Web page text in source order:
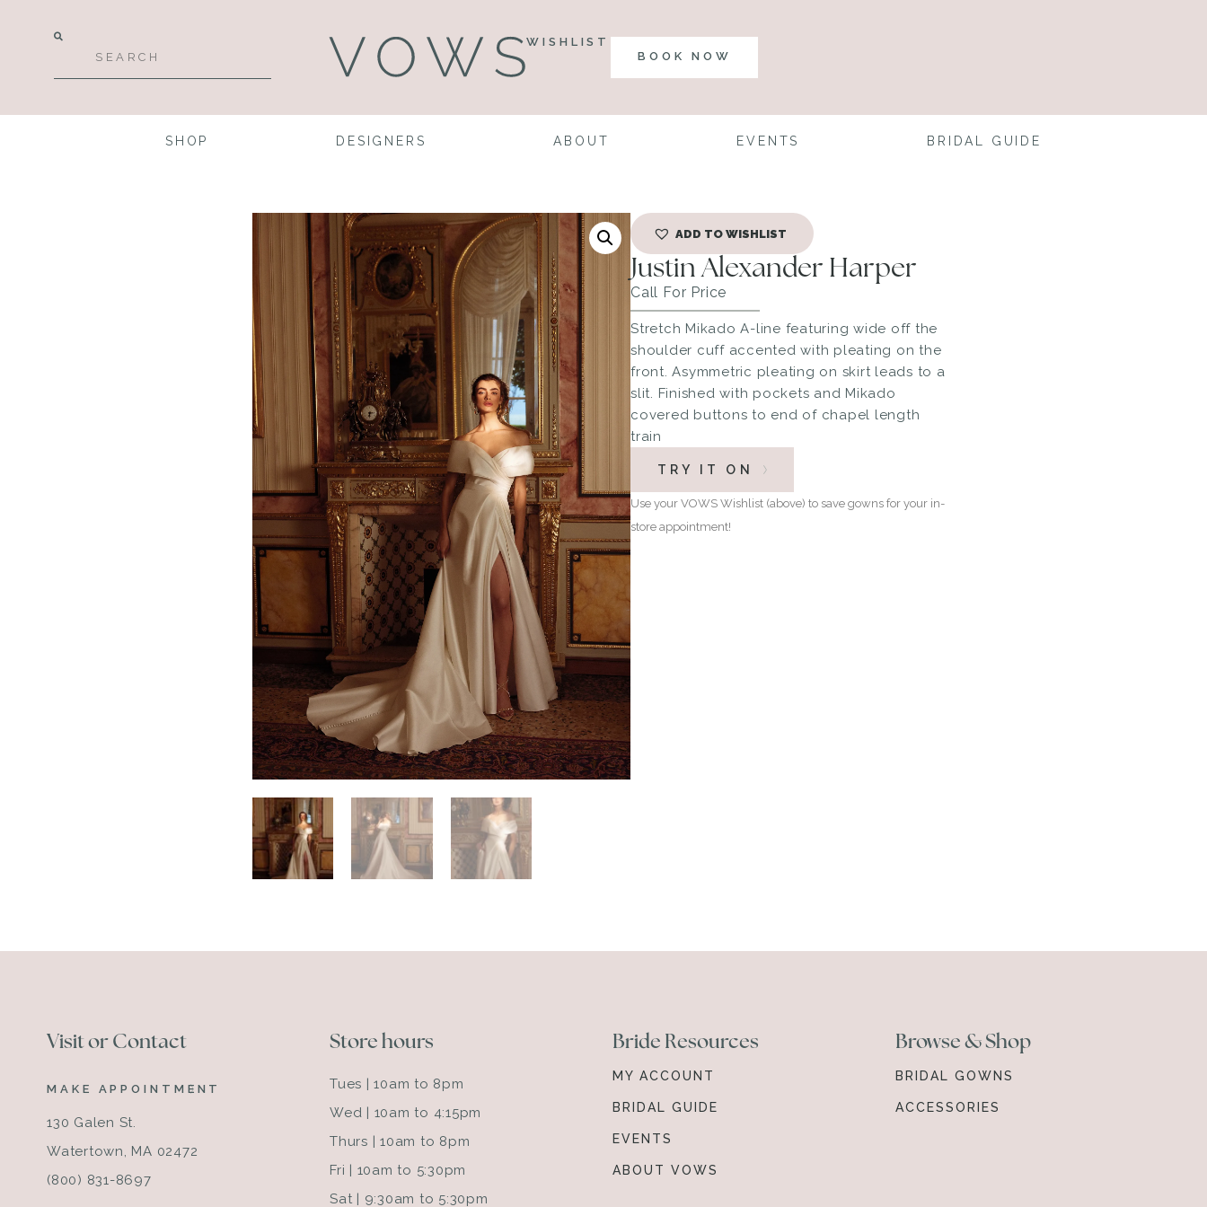
WISHLIST
BOOK NOW
SHOP DESIGNERS ABOUT EVENTS BRIDAL GUIDE
ADD TO WISHLIST
Justin Alexander Harper
Call For Price
Stretch Mikado A-line featuring wide off the
shoulder cuff accented with pleating on the
front. Asymmetric pleating on skirt leads to a
slit. Finished with pockets and Mikado
covered buttons to end of chapel length
train
TRY IT ON
Use your VOWS Wishlist (above) to save gowns for your in-
store appointment!
Visit or Contact
MAKE APPOINTMENT
130 Galen St.
Watertown, MA 02472
(800) 831-8697
Store hours
Tues | 10am to 8pm
Wed | 10am to 4:15pm
Thurs | 10am to 8pm
Fri | 10am to 5:30pm
Sat | 9:30am to 5:30pm
Bride Resources
MY ACCOUNT
BRIDAL GUIDE
EVENTS
ABOUT VOWS
Browse & Shop
BRIDAL GOWNS
ACCESSORIES